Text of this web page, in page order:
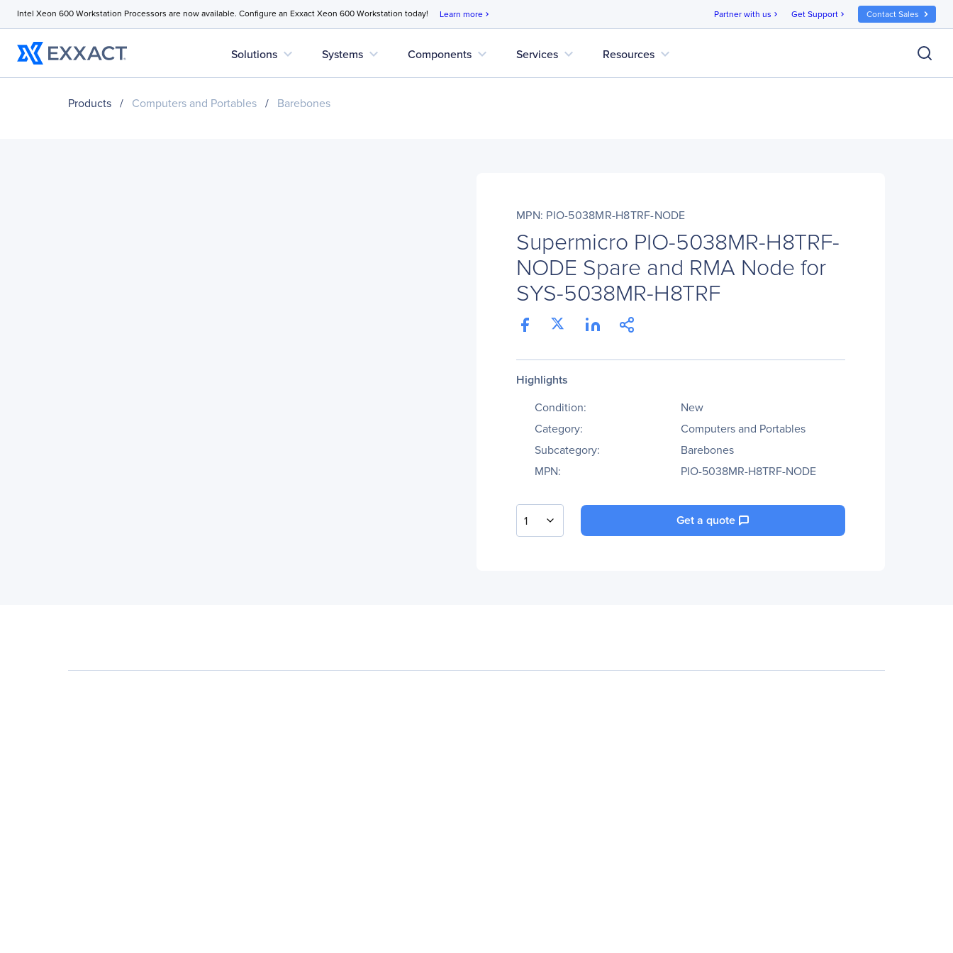
Intel Xeon 600 Workstation Processors are now available. Configure an Exxact Xeon 600 Workstation today! Learn more chevron_right Partner with us chevron_right Get Support chevron_right Contact Sales
Solutions expand_more Systems expand_more Components expand_more Services expand_more Resources expand_more
Products / Computers and Portables / Barebones
MPN: PIO-5038MR-H8TRF-NODE
Supermicro PIO-5038MR-H8TRF-
NODE Spare and RMA Node for
SYS-5038MR-H8TRF
Highlights
Condition:
New
Category:
Computers and Portables
Subcategory:
Barebones
MPN:
PIO-5038MR-H8TRF-NODE
1 Get a quote